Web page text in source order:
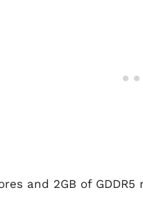
and 2GB of